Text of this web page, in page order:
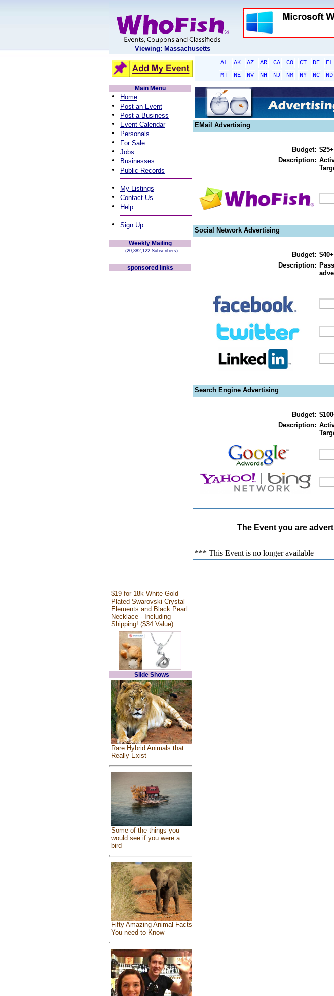
Viewing: Massachusetts
AL AK AZ AR CA CO CT DE FL
MT
NE NV NH NJ NM NY NC ND
Main Menu
• Home
• Post an Event
• Post a Business
• Event Calendar
• Personals
• For Sale
• Jobs
• Businesses
• Public Records
• My Listings
• Contact Us
• Help
• Sign Up
Weekly Mailing
(20,382,122 Subscribers)
sponsored links
$19 for 18k White Gold
Plated Swarovski Crystal
Elements and Black Pearl
Necklace - Including
Shipping! ($34 Value)
Slide Shows
Rare Hybrid Animals that
Really Exist
Some of the things you
would see if you were a
bird
Fifty Amazing Animal Facts
You need to Know
EMail Advertising
Budget: $25+
Description:
Social Network Advertising
Budget: $40+
Description:
Search Engine Advertising
Budget:
Description:
The Event you are
*** This Event is no longer available